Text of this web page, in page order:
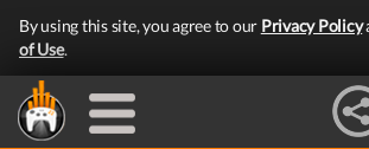
By using this site, you agree to our Privacy Policy
of Use.